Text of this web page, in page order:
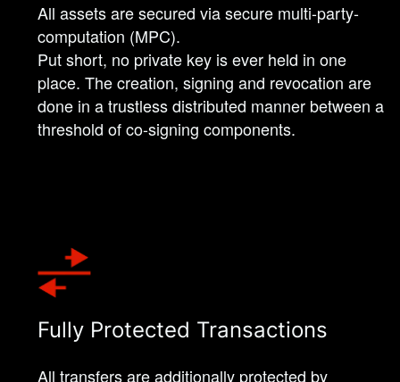
All assets are secured via secure multi-party-
computation (MPC).
Put short, no private key is ever held in one
place. The creation, signing and revocation are
done in a trustless distributed manner between a
threshold of co-signing components.
Fully Protected Transactions
All transfers are additionally protected by